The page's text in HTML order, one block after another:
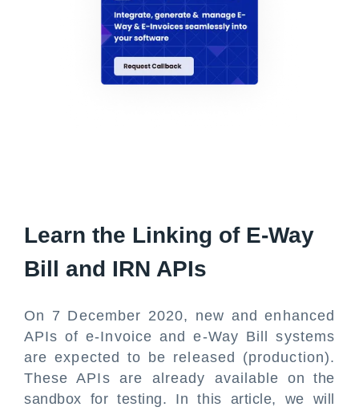
Learn the Linking of E-Way
Bill and IRN APIs
On 7 December 2020, new and enhanced
APIs of e-Invoice and e-Way Bill systems
are expected to be released (production).
These APIs are already available on the
sandbox for testing. In this article, we will